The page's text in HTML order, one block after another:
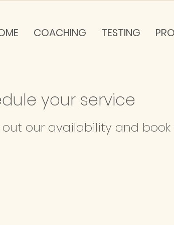
COACHING TESTING
your service
out our availability and